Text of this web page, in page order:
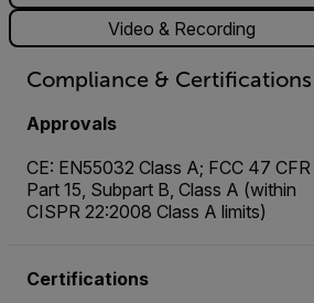
Video & Recording
Compliance & Certifications
Approvals
CE: EN55032 Class A; FCC 47 CFR
Part 15, Subpart B, Class A (within
CISPR 22:2008 Class A limits)
Certifications